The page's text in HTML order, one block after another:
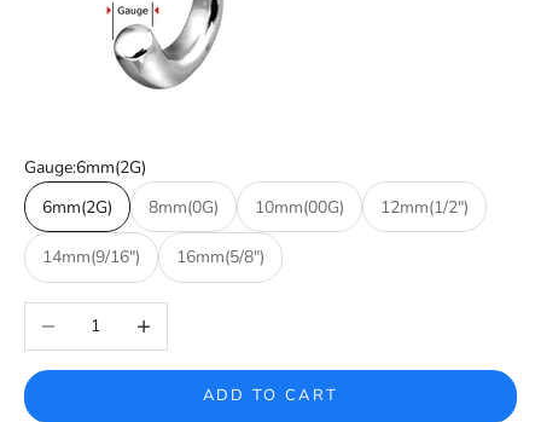
Gauge:6mm(2G)
6mm(2G)
8mm(0G) 10mm(00G) 12mm(1/2")
14mm(9/16") 16mm(5/8")
Decrease quantityIncrease quantity
ADD TO CART